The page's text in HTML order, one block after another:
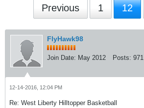
Previous 1 12
FlyHawk98
Join Date: May 2012 Posts: 971
12-14-2016, 12:04 PM
Re: West Liberty Hilltopper Basketball